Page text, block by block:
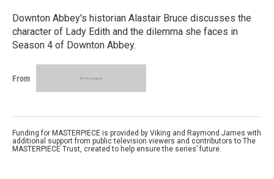
Downton Abbey's historian Alastair Bruce discusses the
character of Lady Edith and the dilemma she faces in
Season 4 of Downton Abbey.
From
Funding for MASTERPIECE is provided by Viking and Raymond James with
additional support from public television viewers and contributors to The
MASTERPIECE Trust, created to help ensure the series’ future.